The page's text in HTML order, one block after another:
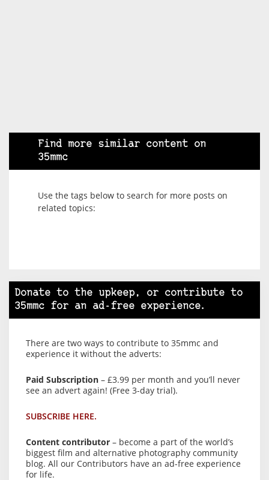
Find more similar content on
35mmc
Use the tags below to search for more posts on
related topics:
Donate to the upkeep, or contribute to
35mmc for an ad-free experience.
There are two ways to contribute to 35mmc and
experience it without the adverts:
Paid Subscription – £3.99 per month and you’ll never
see an advert again! (Free 3-day trial).
SUBSCRIBE HERE.
Content contributor – become a part of the world’s
biggest film and alternative photography community
blog. All our Contributors have an ad-free experience
for life.